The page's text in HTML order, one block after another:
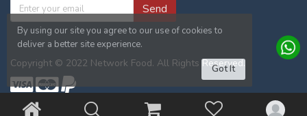
Send
Copyright © 2022 Network Food. All Rights Reserved.
By using our site you agree to our use of cookies to
deliver a better site experience.
Got It